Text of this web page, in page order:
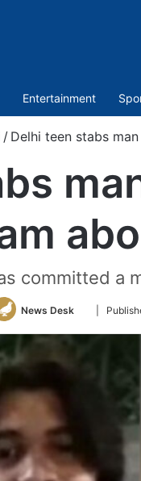
Entertainment
/ Delhi teen stabs
committed a
News Desk
Follow
Twitter